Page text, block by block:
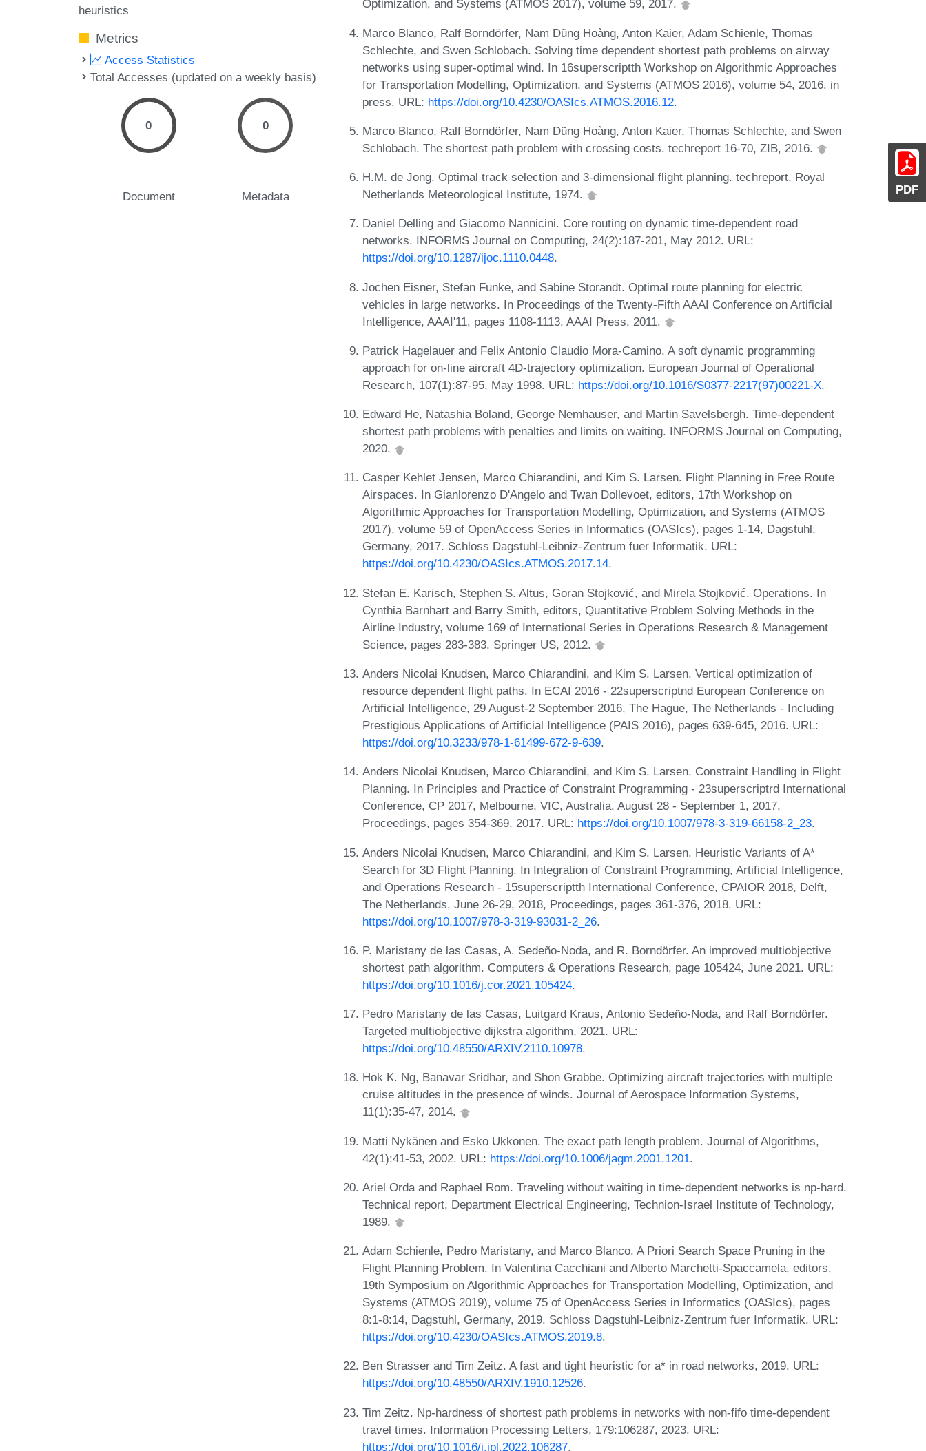
PDF
heuristics
Metrics
Access Statistics
Total Accesses (updated on a weekly basis)
0
Document
0
Metadata
Optimization, and Systems (ATMOS 2017), volume 59, 2017.
Marco Blanco, Ralf Borndörfer, Nam Dũng Hoàng, Anton Kaier, Adam Schienle, Thomas
Schlechte, and Swen Schlobach. Solving time dependent shortest path problems on airway
networks using super-optimal wind. In 16superscriptth Workshop on Algorithmic Approaches
for Transportation Modelling, Optimization, and Systems (ATMOS 2016), volume 54, 2016. in
press. URL: https://doi.org/10.4230/OASIcs.ATMOS.2016.12.
Marco Blanco, Ralf Borndörfer, Nam Dũng Hoàng, Anton Kaier, Thomas Schlechte, and Swen
Schlobach. The shortest path problem with crossing costs. techreport 16-70, ZIB, 2016.
H.M. de Jong. Optimal track selection and 3-dimensional flight planning. techreport, Royal
Netherlands Meteorological Institute, 1974.
Daniel Delling and Giacomo Nannicini. Core routing on dynamic time-dependent road
networks. INFORMS Journal on Computing, 24(2):187-201, May 2012. URL:
https://doi.org/10.1287/ijoc.1110.0448.
Jochen Eisner, Stefan Funke, and Sabine Storandt. Optimal route planning for electric
vehicles in large networks. In Proceedings of the Twenty-Fifth AAAI Conference on Artificial
Intelligence, AAAI'11, pages 1108-1113. AAAI Press, 2011.
Patrick Hagelauer and Felix Antonio Claudio Mora-Camino. A soft dynamic programming
approach for on-line aircraft 4D-trajectory optimization. European Journal of Operational
Research, 107(1):87-95, May 1998. URL: https://doi.org/10.1016/S0377-2217(97)00221-X.
Edward He, Natashia Boland, George Nemhauser, and Martin Savelsbergh. Time-dependent
shortest path problems with penalties and limits on waiting. INFORMS Journal on Computing,
2020.
Casper Kehlet Jensen, Marco Chiarandini, and Kim S. Larsen. Flight Planning in Free Route
Airspaces. In Gianlorenzo D'Angelo and Twan Dollevoet, editors, 17th Workshop on
Algorithmic Approaches for Transportation Modelling, Optimization, and Systems (ATMOS
2017), volume 59 of OpenAccess Series in Informatics (OASIcs), pages 1-14, Dagstuhl,
Germany, 2017. Schloss Dagstuhl-Leibniz-Zentrum fuer Informatik. URL:
https://doi.org/10.4230/OASIcs.ATMOS.2017.14.
Stefan E. Karisch, Stephen S. Altus, Goran Stojković, and Mirela Stojković. Operations. In
Cynthia Barnhart and Barry Smith, editors, Quantitative Problem Solving Methods in the
Airline Industry, volume 169 of International Series in Operations Research & Management
Science, pages 283-383. Springer US, 2012.
Anders Nicolai Knudsen, Marco Chiarandini, and Kim S. Larsen. Vertical optimization of
resource dependent flight paths. In ECAI 2016 - 22superscriptnd European Conference on
Artificial Intelligence, 29 August-2 September 2016, The Hague, The Netherlands - Including
Prestigious Applications of Artificial Intelligence (PAIS 2016), pages 639-645, 2016. URL:
https://doi.org/10.3233/978-1-61499-672-9-639.
Anders Nicolai Knudsen, Marco Chiarandini, and Kim S. Larsen. Constraint Handling in Flight
Planning. In Principles and Practice of Constraint Programming - 23superscriptrd International
Conference, CP 2017, Melbourne, VIC, Australia, August 28 - September 1, 2017,
Proceedings, pages 354-369, 2017. URL: https://doi.org/10.1007/978-3-319-66158-2_23.
Anders Nicolai Knudsen, Marco Chiarandini, and Kim S. Larsen. Heuristic Variants of A*
Search for 3D Flight Planning. In Integration of Constraint Programming, Artificial Intelligence,
and Operations Research - 15superscriptth International Conference, CPAIOR 2018, Delft,
The Netherlands, June 26-29, 2018, Proceedings, pages 361-376, 2018. URL:
https://doi.org/10.1007/978-3-319-93031-2_26.
P. Maristany de las Casas, A. Sedeño-Noda, and R. Borndörfer. An improved multiobjective
shortest path algorithm. Computers & Operations Research, page 105424, June 2021. URL:
https://doi.org/10.1016/j.cor.2021.105424.
Pedro Maristany de las Casas, Luitgard Kraus, Antonio Sedeño-Noda, and Ralf Borndörfer.
Targeted multiobjective dijkstra algorithm, 2021. URL:
https://doi.org/10.48550/ARXIV.2110.10978.
Hok K. Ng, Banavar Sridhar, and Shon Grabbe. Optimizing aircraft trajectories with multiple
cruise altitudes in the presence of winds. Journal of Aerospace Information Systems,
11(1):35-47, 2014.
Matti Nykänen and Esko Ukkonen. The exact path length problem. Journal of Algorithms,
42(1):41-53, 2002. URL: https://doi.org/10.1006/jagm.2001.1201.
Ariel Orda and Raphael Rom. Traveling without waiting in time-dependent networks is np-hard.
Technical report, Department Electrical Engineering, Technion-Israel Institute of Technology,
1989.
Adam Schienle, Pedro Maristany, and Marco Blanco. A Priori Search Space Pruning in the
Flight Planning Problem. In Valentina Cacchiani and Alberto Marchetti-Spaccamela, editors,
19th Symposium on Algorithmic Approaches for Transportation Modelling, Optimization, and
Systems (ATMOS 2019), volume 75 of OpenAccess Series in Informatics (OASIcs), pages
8:1-8:14, Dagstuhl, Germany, 2019. Schloss Dagstuhl-Leibniz-Zentrum fuer Informatik. URL:
https://doi.org/10.4230/OASIcs.ATMOS.2019.8.
Ben Strasser and Tim Zeitz. A fast and tight heuristic for a* in road networks, 2019. URL:
https://doi.org/10.48550/ARXIV.1910.12526.
Tim Zeitz. Np-hardness of shortest path problems in networks with non-fifo time-dependent
travel times. Information Processing Letters, 179:106287, 2023. URL:
https://doi.org/10.1016/j.ipl.2022.106287.